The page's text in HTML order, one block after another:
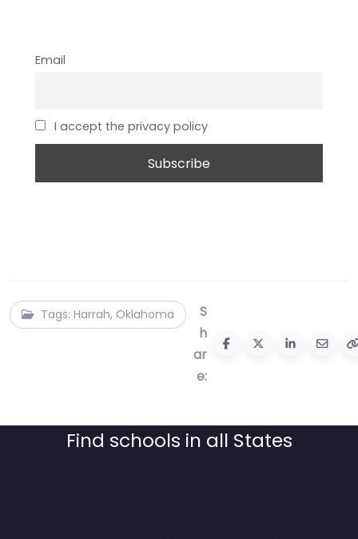
Email
I accept the privacy policy
Tags: Harrah, Oklahoma
S
h
ar
e:
Find schools in all States